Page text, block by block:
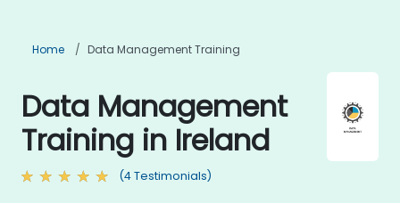
Home Data Management Training
Data Management
Training in Ireland
(4 Testimonials)